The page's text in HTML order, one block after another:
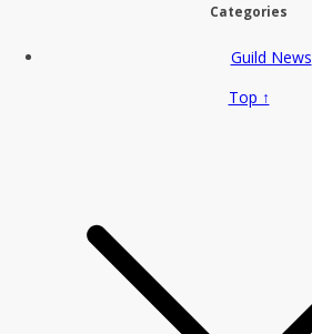
Categories
Guild News
Top ↑